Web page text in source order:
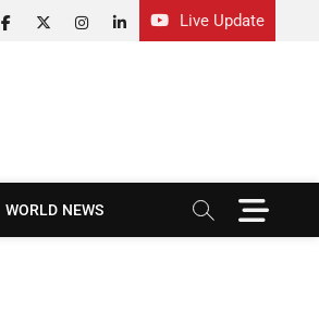
Live Update
facebook
twitter
instagram
linkedin
WORLD NEWS
M
e
n